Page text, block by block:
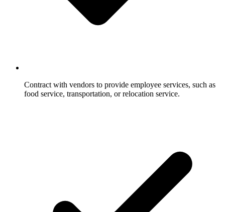
Contract with vendors to provide employee services, such as
food service, transportation, or relocation service.